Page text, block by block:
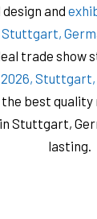
and
trade show
Stuttgart,
the best
Stuttgart,
lasting.